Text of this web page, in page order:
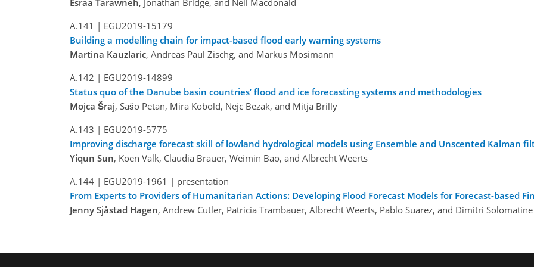
Esraa Tarawneh, Jonathan Bridge, and Neil Macdonald
A.141 | EGU2019-15179
Building a modelling chain for impact-based flood early warning systems
Martina Kauzlaric, Andreas Paul Zischg, and Markus Mosimann
A.142 | EGU2019-14899
Status quo of the Danube basin countries’ flood and ice forecasting systems and methodologies
Mojca Šraj, Sašo Petan, Mira Kobold, Nejc Bezak, and Mitja Brilly
A.143 | EGU2019-5775
Improving discharge forecast skill of lowland hydrological models using Ensemble and Unscented Kalman
Yiqun Sun, Koen Valk, Claudia Brauer, Weimin Bao, and Albrecht Weerts
A.144 | EGU2019-1961 | presentation
From Experts to Providers of Humanitarian Actions: Developing Flood Forecast Models for Forecast-based
Jenny Sjåstad Hagen, Andrew Cutler, Patricia Trambauer, Albrecht Weerts, Pablo Suarez, and Dimitri Solomatine